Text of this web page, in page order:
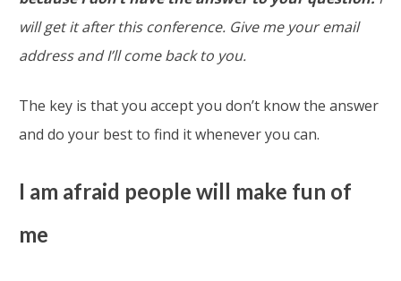
will get it after this conference. Give me your email
address and I’ll come back to you.
The key is that you accept you don’t know the answer
and do your best to find it whenever you can.
I am afraid people will make fun of
me